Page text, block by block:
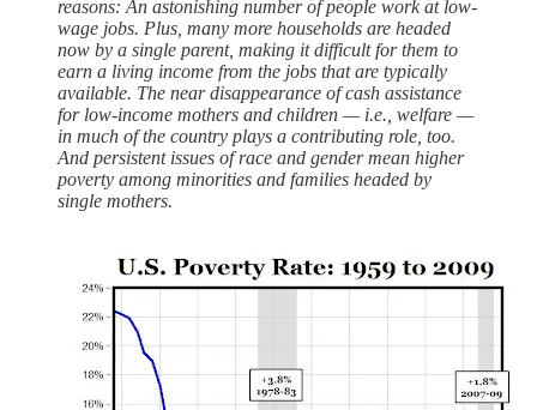
reasons: An astonishing number of people work at low-
wage jobs. Plus, many more households are headed
now by a single parent, making it difficult for them to
earn a living income from the jobs that are typically
available. The near disappearance of cash assistance
for low-income mothers and children — i.e., welfare —
in much of the country plays a contributing role, too.
And persistent issues of race and gender mean higher
poverty among minorities and families headed by
single mothers.